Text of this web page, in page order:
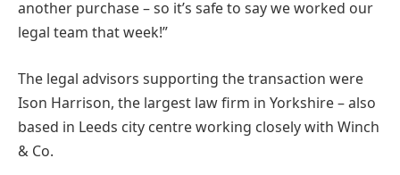
another purchase – so it’s safe to say we worked our
legal team that week!”
The legal advisors supporting the transaction were
Ison Harrison, the largest law firm in Yorkshire – also
based in Leeds city centre working closely with Winch
& Co.